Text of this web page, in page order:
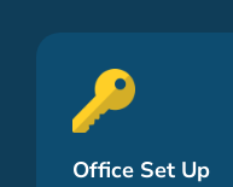
Office Set Up